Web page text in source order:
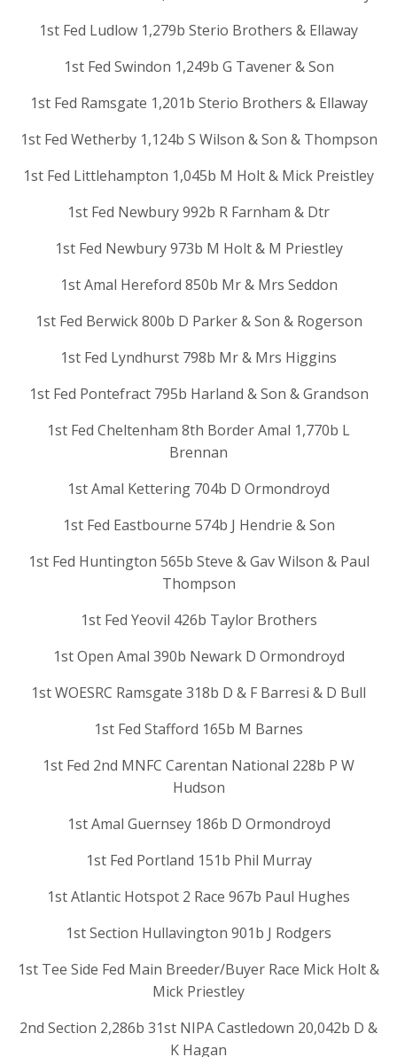
1st Fed Ludlow 1,279b Sterio Brothers & Ellaway
1st Fed Swindon 1,249b G Tavener & Son
1st Fed Ramsgate 1,201b Sterio Brothers & Ellaway
1st Fed Wetherby 1,124b S Wilson & Son & Thompson
1st Fed Littlehampton 1,045b M Holt & Mick Preistley
1st Fed Newbury 992b R Farnham & Dtr
1st Fed Newbury 973b M Holt & M Priestley
1st Amal Hereford 850b Mr & Mrs Seddon
1st Fed Berwick 800b D Parker & Son & Rogerson
1st Fed Lyndhurst 798b Mr & Mrs Higgins
1st Fed Pontefract 795b Harland & Son & Grandson
1st Fed Cheltenham 8th Border Amal 1,770b L
Brennan
1st Amal Kettering 704b D Ormondroyd
1st Fed Eastbourne 574b J Hendrie & Son
1st Fed Huntington 565b Steve & Gav Wilson & Paul
Thompson
1st Fed Yeovil 426b Taylor Brothers
1st Open Amal 390b Newark D Ormondroyd
1st WOESRC Ramsgate 318b D & F Barresi & D Bull
1st Fed Stafford 165b M Barnes
1st Fed 2nd MNFC Carentan National 228b P W
Hudson
1st Amal Guernsey 186b D Ormondroyd
1st Fed Portland 151b Phil Murray
1st Atlantic Hotspot 2 Race 967b Paul Hughes
1st Section Hullavington 901b J Rodgers
1st Tee Side Fed Main Breeder/Buyer Race Mick Holt &
Mick Priestley
2nd Section 2,286b 31st NIPA Castledown 20,042b D &
K Hagan